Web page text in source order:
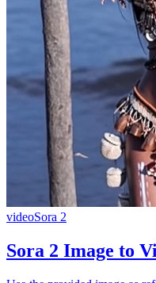
videoSora 2
Sora 2 Image to